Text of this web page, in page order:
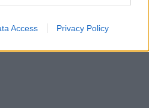
Access Privacy Policy